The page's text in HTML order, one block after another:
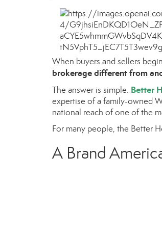
When buyers and sellers
brokerage different from
The answer is simple. Better
expertise of a family-owned
national reach of one of the
For many people, the Better
A Brand